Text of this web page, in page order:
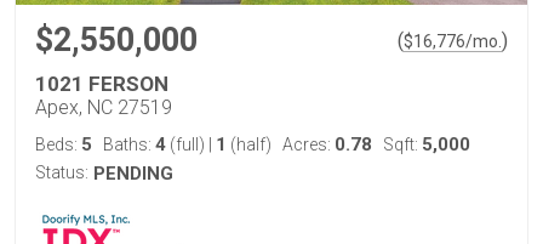
$2,550,000 ($16,776/mo. )
1021 FERSON
Apex, NC 27519
Beds: 5 Baths: 4 (full) 1 (half) Acres: 0.78 Sqft: 5,000
Status: PENDING